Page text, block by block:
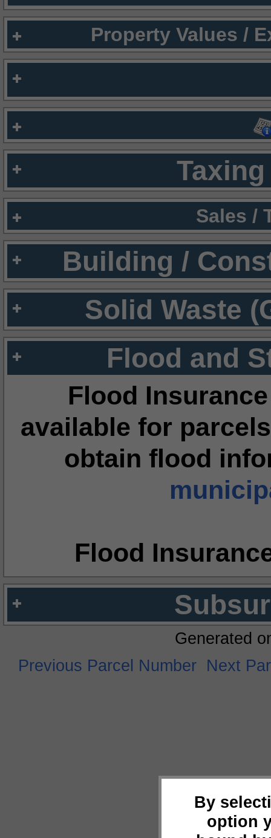
Property Values /
Sales /
Building /
Solid Waste
Flood and
Flood
available for
obtain flood
Flood
By
option
Generated
Previous Parcel Number Next